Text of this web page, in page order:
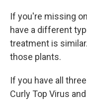
If you're missing
have a different
treatment is
those plants.
If you have all
Curly Top Virus